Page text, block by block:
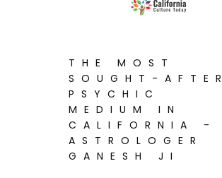
THE MOST
SOUGHT-AFTER
PSYCHIC
MEDIUM IN
CALIFORNIA -
ASTROLOGER
GANESH JI